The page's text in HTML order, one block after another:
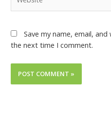
Save my name, email,
the next time I comment.